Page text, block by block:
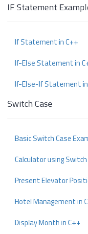
IF Statement
If Statement in C++
If-Else Statement in
If-Else-If Statement in
Switch Case
Basic Switch Case
Calculator using Switch
Present Elevator
Hotel Management in
Display Month in C++